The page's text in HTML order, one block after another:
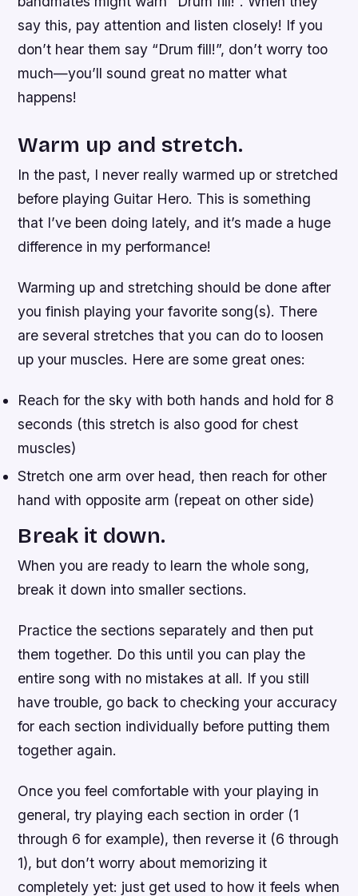
say this, pay attention and listen closely! If you
don’t hear them say “Drum fill!”, don’t worry too
much—you’ll sound great no matter what
happens!
Warm up and stretch.
In the past, I never really warmed up or stretched
before playing Guitar Hero. This is something
that I’ve been doing lately, and it’s made a huge
difference in my performance!
Warming up and stretching should be done after
you finish playing your favorite song(s). There
are several stretches that you can do to loosen
up your muscles. Here are some great ones:
Reach for the sky with both hands and hold for 8
seconds (this stretch is also good for chest
muscles)
Stretch one arm over head, then reach for other
hand with opposite arm (repeat on other side)
Break it down.
When you are ready to learn the whole song,
break it down into smaller sections.
Practice the sections separately and then put
them together. Do this until you can play the
entire song with no mistakes at all. If you still
have trouble, go back to checking your accuracy
for each section individually before putting them
together again.
Once you feel comfortable with your playing in
general, try playing each section in order (1
through 6 for example), then reverse it (6 through
1), but don’t worry about memorizing it
completely yet: just get used to how it feels when